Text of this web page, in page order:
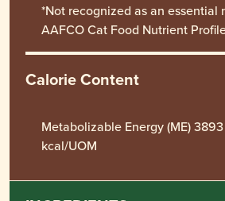
*Not recognized as an essential
AAFCO Cat Food Nutrient
Calorie Content
Metabolizable Energy (ME)
kcal/UOM